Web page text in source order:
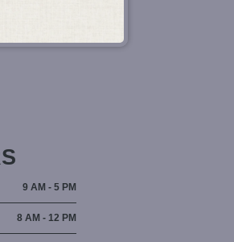
9 AM - 5 PM
8 AM - 12 PM